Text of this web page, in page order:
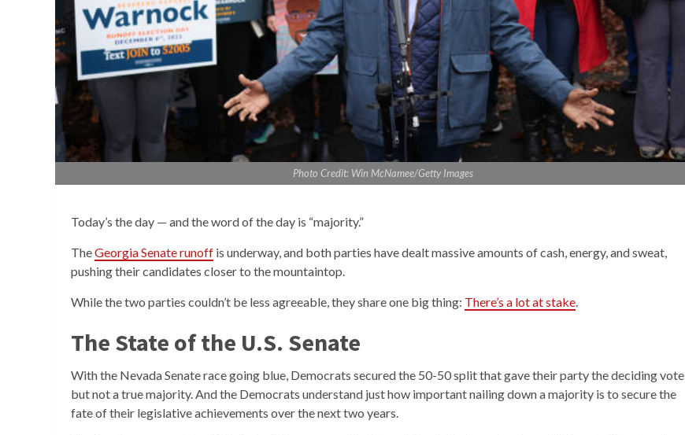
Photo Credit: Win McNamee/Getty Images
Today’s the day — and the word of the day is “majority.”
TheGeorgia Senate runoff is underway, and both parties have dealt massive amounts of cash, energy, and sweat,
pushing their candidates closer to the mountaintop.
While the two parties couldn’t be less agreeable, they share one big thing: There’s a lot at stake.
The State of the U.S. Senate
With the Nevada Senate race going blue, Democrats secured the 50-50 split that gave their party the deciding vote
but not a true majority. And the Democrats understand just how important nailing down a majority is to secure the
fate of their legislative achievements over the next two years.